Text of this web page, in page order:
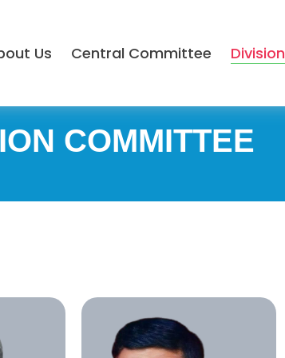
Us Central Committee Division
COMMITTEE